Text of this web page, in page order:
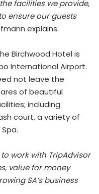
facilities we provide,
ensure our guests
explains.
Birchwood Hotel is
International Airport.
not leave the
of beautiful
including
court, a variety of
work with TripAdvisor
value for money
SA’s business